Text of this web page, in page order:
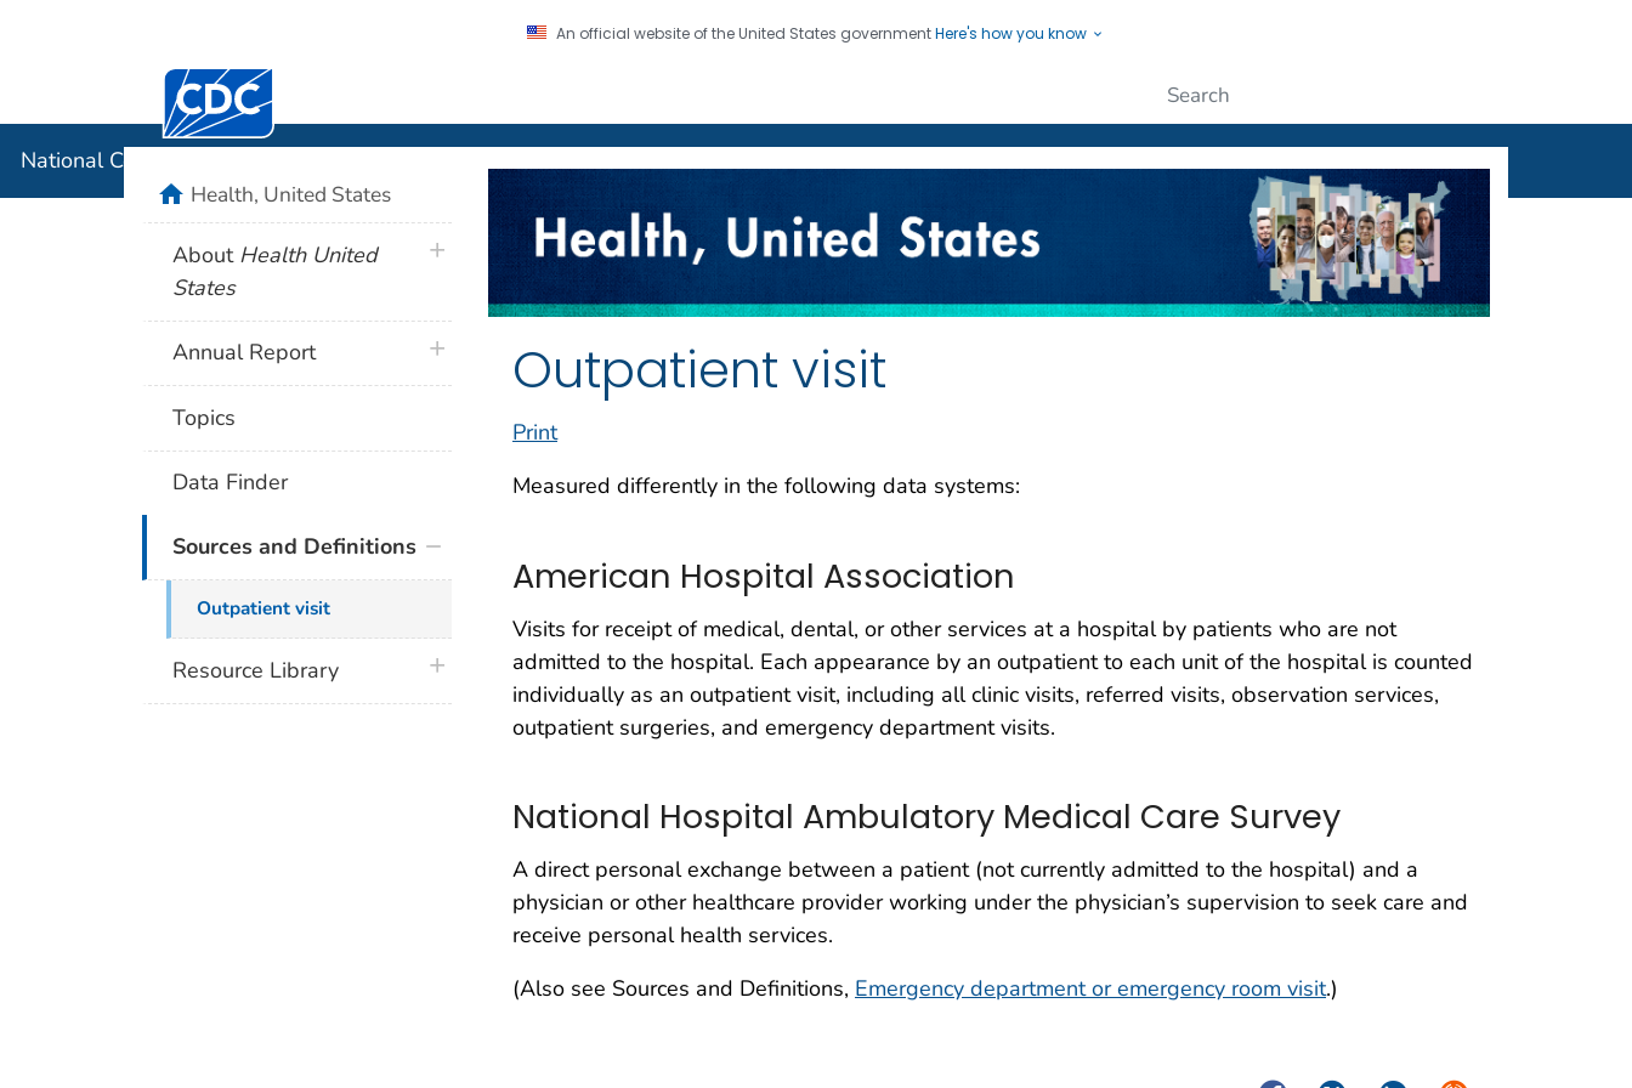
An official website of the United States governmentHere's how you know
Centers for Disease Control and Prevention. CDC twenty four seven. Saving Lives, Protecting People
National Center for Health Statistics
Outpatient visit
Print
Measured differently in the following data systems:
American Hospital Association
Visits for receipt of medical, dental, or other services at a hospital by patients who are not
admitted to the hospital. Each appearance by an outpatient to each unit of the hospital is counted
individually as an outpatient visit, including all clinic visits, referred visits, observation services,
outpatient surgeries, and emergency department visits.
National Hospital Ambulatory Medical Care Survey
A direct personal exchange between a patient (not currently admitted to the hospital) and a
physician or other healthcare provider working under the physician’s supervision to seek care and
receive personal health services.
(Also see Sources and Definitions, Emergency department or emergency room visit.)
homeHealth, United States
About Health United
States
plus icon
Annual Report plus icon
Topics
Data Finder
Sources and Definitions
Outpatient visit
Resource Library plus icon